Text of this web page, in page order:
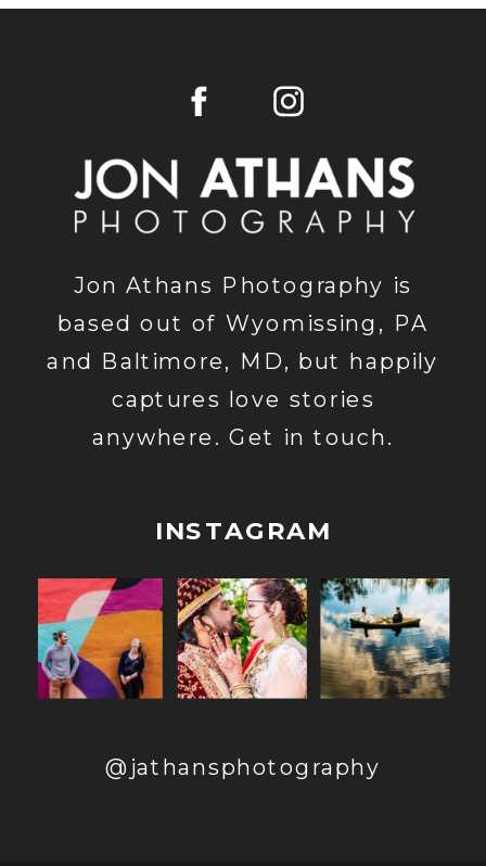
@jathansphotography
INSTAGRAM
Jon Athans Photography is
based out of Wyomissing, PA
and Baltimore, MD, but happily
captures love stories
anywhere. Get in touch.